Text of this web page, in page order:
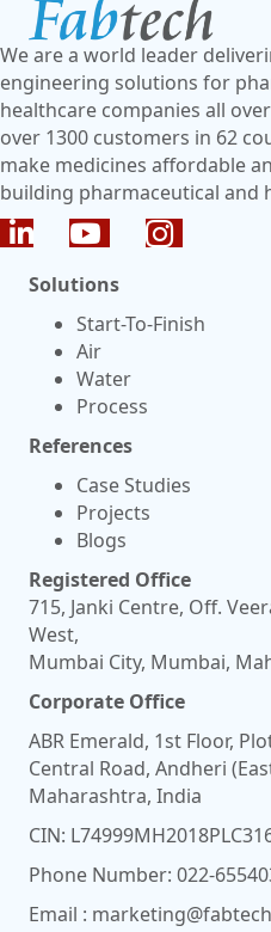
We are a world leader
engineering solutions for
healthcare companies all
over 1300 customers in 62
make medicines affordable
building pharmaceutical and
Solutions
Start-To-Finish
Air
Water
Process
References
Case Studies
Projects
Blogs
Registered Office
715, Janki Centre, Off.
West,
Mumbai City, Mumbai,
Corporate Office
ABR Emerald, 1st Floor,
Central Road, Andheri
Maharashtra, India
CIN:
Phone Number: 022-
Email :